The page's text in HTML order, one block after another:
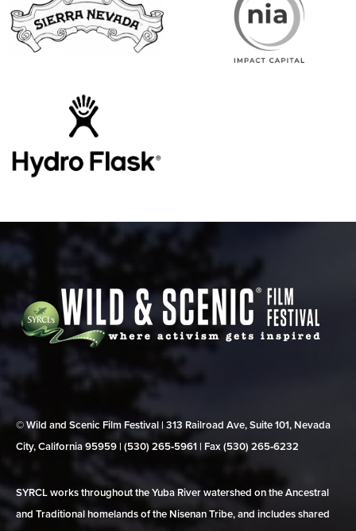
© Wild and Scenic Film Festival | 313 Railroad Ave, Suite 101, Nevada
City, California 95959 | (530) 265‑5961 | Fax (530) 265‑6232
SYRCL works throughout the Yuba River watershed on the Ancestral
and Traditional homelands of the Nisenan Tribe, and includes shared